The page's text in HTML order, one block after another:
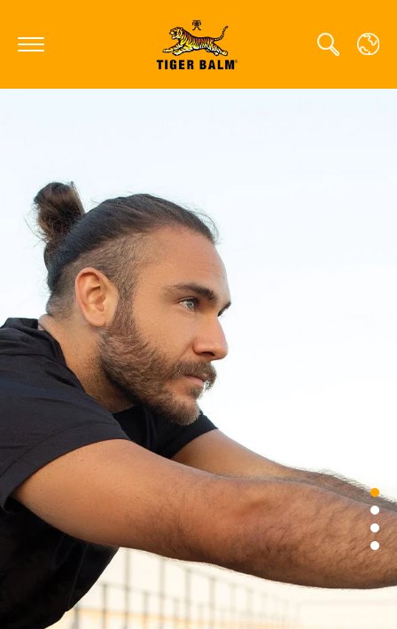
CANADA
FRANCE
GERMANY
HONG KONG SAR
JAPAN
MIDDLE EAST
NETHERLANDS
SINGAPORE
TAIWAN
THAILAND
UNITED KINGDOM
UNITED STATES